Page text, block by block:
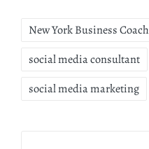
New York Business Coach
social media consultant
social media marketing